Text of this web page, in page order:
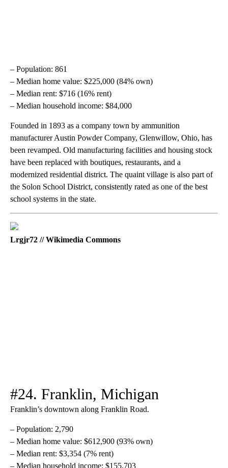
– Population: 861
– Median home value: $225,000 (84% own)
– Median rent: $716 (16% rent)
– Median household income: $84,000
Founded in 1893 as a company town by ammunition
manufacturer Austin Powder Company, Glenwillow, Ohio, has
been revamped. Old manufacturing facilities and housing stock
have been replaced with boutiques, restaurants, and a
modernized residential district. The quaint village is also part of
the Solon School District, consistently rated as one of the best
school systems in the state.
Lrgjr72 // Wikimedia Commons
#24. Franklin, Michigan
Franklin’s downtown along Franklin Road.
– Population: 2,790
– Median home value: $612,900 (93% own)
– Median rent: $3,354 (7% rent)
– Median household income: $155,703